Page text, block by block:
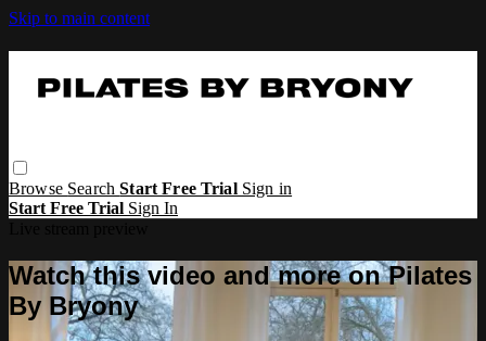
Skip to main content
Browse SearchStart Free Trial Sign in
Start Free Trial Sign In
Watch this video and more on Pilates
By Bryony